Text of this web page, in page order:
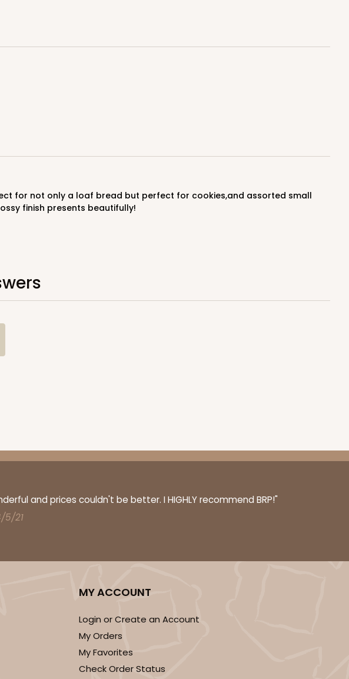
$65.52 $0.66 ea. $20.40 $2.04 ea.
CASE100 PACK10
$47.08 $0.47 ea. $17.58
CASE100
$0.57 ea.
finish presents beautifully!
and prices couldn't be better. I HIGHLY recommend BRP!"
5/21
MY ACCOUNT
Login or Create an Account
My Orders
My Favorites
Check Order Status